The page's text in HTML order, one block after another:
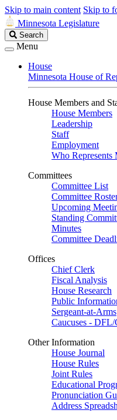
Skip to main content Skip to
Minnesota Legislature
Search
Legislature
Search
Menu
House
Minnesota House of
House Members and
House Members
Leadership
Staff
Employment
Who Represents
Committees
Committee List
Committee
Upcoming
Standing
Minutes
Committee
Offices
Chief Clerk
Fiscal Analysis
House Research
Public
Sergeant-at-Arms
Caucuses - DFL/
Other Information
House Journal
House Rules
Joint Rules
Educational
Pronunciation
Address